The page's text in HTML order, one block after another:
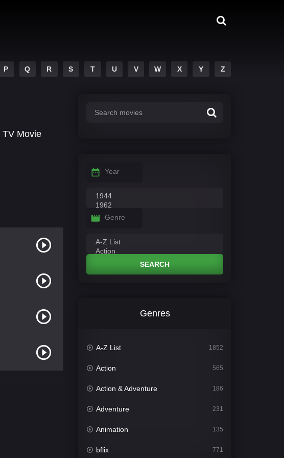
P Q R S T U V W X Y Z
TV Movie
Year
Genre
SEARCH
Genres
A-Z List 1852
Action 565
Action & Adventure 186
Adventure 231
Animation 135
bflix 771